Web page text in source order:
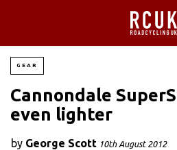
GEAR
Cannondale
even lighter
by George Scott 10th August 2012